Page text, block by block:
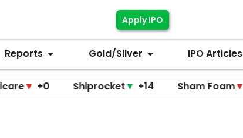
Apply IPO
Reports Gold/Silver IPO Articles
+0 Shiprocket▼ +14 Sham Foam▼ +0